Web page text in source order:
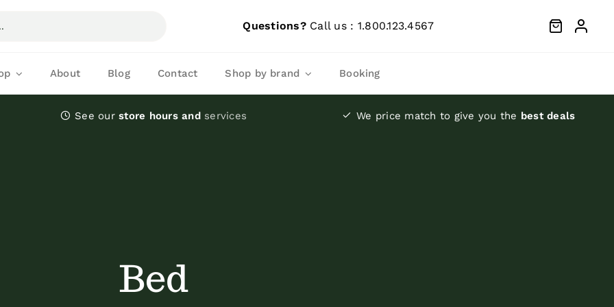
Questions?Call us : 1.800.123.4567
About Blog Contact Shop by brand Booking
See ourstore hours and services We price match to give you the best deals
Bed